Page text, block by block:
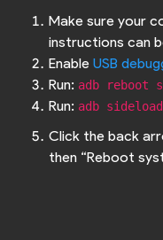
Make sure your
instructions can
Enable USB
Run: adb reboot
Run: adb
Click the back
then “Reboot